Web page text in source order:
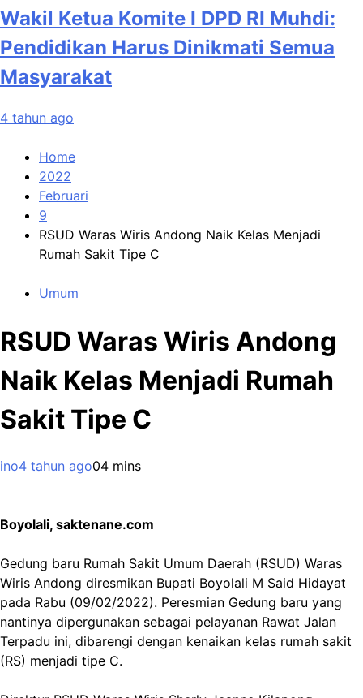
Wakil Ketua Komite I DPD RI Muhdi:
Pendidikan Harus Dinikmati Semua
Masyarakat
4 tahun ago
Home
2022
Februari
9
RSUD Waras Wiris Andong Naik Kelas Menjadi
Rumah Sakit Tipe C
Umum
RSUD Waras Wiris Andong
Naik Kelas Menjadi Rumah
Sakit Tipe C
ino4 tahun ago04 mins
Boyolali, saktenane.com
Gedung baru Rumah Sakit Umum Daerah (RSUD) Waras
Wiris Andong diresmikan Bupati Boyolali M Said Hidayat
pada Rabu (09/02/2022). Peresmian Gedung baru yang
nantinya dipergunakan sebagai pelayanan Rawat Jalan
Terpadu ini, dibarengi dengan kenaikan kelas rumah sakit
(RS) menjadi tipe C.